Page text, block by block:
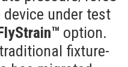
under test
option.
fixture-